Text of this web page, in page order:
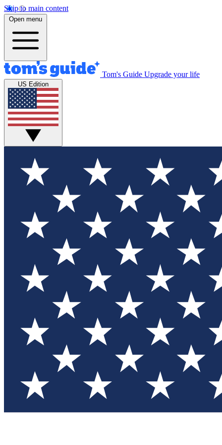
Skip to main content
Open menu
Tom's Guide Upgrade your life
US Edition